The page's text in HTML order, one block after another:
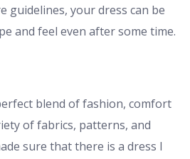
guidelines, your dress can be
and feel even after some time.
blend of fashion, comfort
of fabrics, patterns, and
sure that there is a dress I